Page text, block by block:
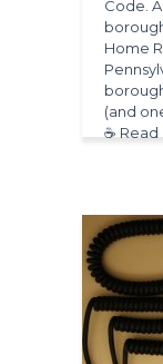
Code.
Home
(and
☕